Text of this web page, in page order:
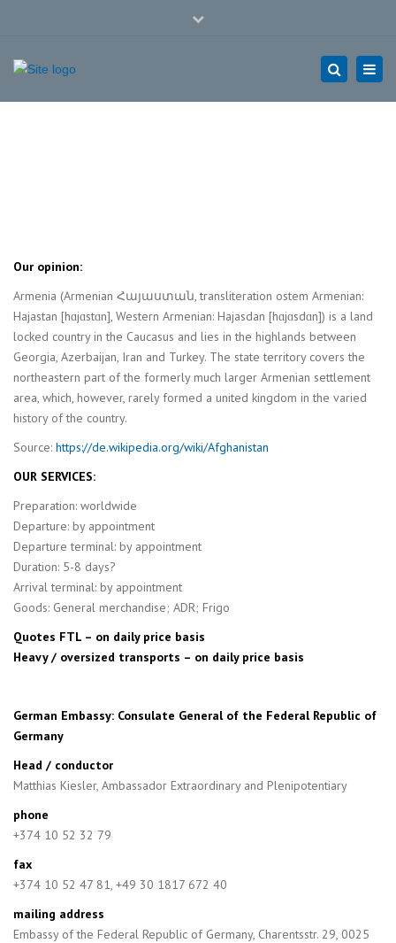
+49 9281 144 69 25
Our opinion:
Armenia (Armenian Հայաստան, transliteration ostem Armenian:
Hajastan [hɑjɑstɑn], Western Armenian: Hajasdan [hɑjɑsdɑn]) is a land
locked country in the Caucasus and lies in the highlands between
Georgia, Azerbaijan, Iran and Turkey. The state territory covers the
northeastern part of the formerly much larger Armenian settlement
area, which, however, rarely formed a united kingdom in the varied
history of the country.
Source: https://de.wikipedia.org/wiki/Afghanistan
OUR SERVICES:
Preparation: worldwide
Departure: by appointment
Departure terminal: by appointment
Duration: 5-8 days?
Arrival terminal: by appointment
Goods: General merchandise; ADR; Frigo
Quotes FTL – on daily price basis
Heavy / oversized transports – on daily price basis
German Embassy: Consulate General of the Federal Republic of
Germany
Head / conductor
Matthias Kiesler, Ambassador Extraordinary and Plenipotentiary
phone
+374 10 52 32 79
fax
+374 10 52 47 81, +49 30 1817 672 40
mailing address
Embassy of the Federal Republic of Germany, Charentsstr. 29, 0025